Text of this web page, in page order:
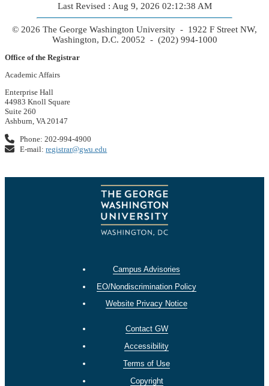
Last Revised : Aug 9, 2026 02:12:38 AM
© 2026 The George Washington University - 1922 F Street NW,
Washington, D.C. 20052 - (202) 994-1000
Office of the Registrar
Academic Affairs
Enterprise Hall
44983 Knoll Square
Suite 260
Ashburn, VA 20147
Phone: 202-994-4900
E-mail:registrar@gwu.edu
Campus Advisories
EO/Nondiscrimination Policy
Website Privacy Notice
Contact GW
Accessibility
Terms of Use
Copyright